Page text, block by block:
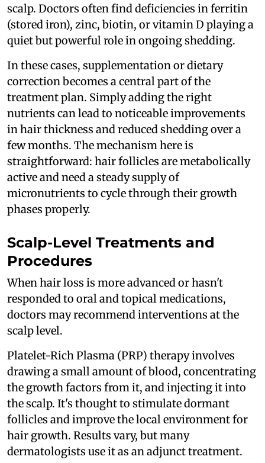
scalp. Doctors often find deficiencies in ferritin
(stored iron), zinc, biotin, or vitamin D playing a
quiet but powerful role in ongoing shedding.
In these cases, supplementation or dietary
correction becomes a central part of the
treatment plan. Simply adding the right
nutrients can lead to noticeable improvements
in hair thickness and reduced shedding over a
few months. The mechanism here is
straightforward: hair follicles are metabolically
active and need a steady supply of
micronutrients to cycle through their growth
phases properly.
Scalp-Level Treatments and
Procedures
When hair loss is more advanced or hasn't
responded to oral and topical medications,
doctors may recommend interventions at the
scalp level.
Platelet-Rich Plasma (PRP) therapy involves
drawing a small amount of blood, concentrating
the growth factors from it, and injecting it into
the scalp. It's thought to stimulate dormant
follicles and improve the local environment for
hair growth. Results vary, but many
dermatologists use it as an adjunct treatment.